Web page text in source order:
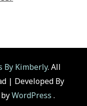
By Kimberly. All
| Developed By
WordPress .